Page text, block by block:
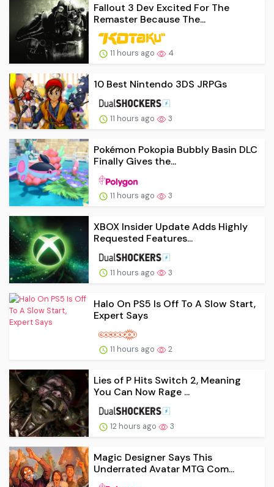
Fallout 3 Dev Excited For The
Remaster Because The...
11 hours ago 4
10 Best Nintendo 3DS JRPGs
11 hours ago 3
Pokémon Pokopia Bubbly Basin DLC
Finally Gives the...
11 hours ago 3
XBOX Insider Update Adds Highly
Requested Features...
11 hours ago 3
Halo On PS5 Is Off To A Slow Start,
Expert Says
11 hours ago 2
Lies of P Hits Switch 2, Meaning
You Can Now Rage ...
12 hours ago 3
Magic Designer Says This
Underrated Avatar MTG Com...